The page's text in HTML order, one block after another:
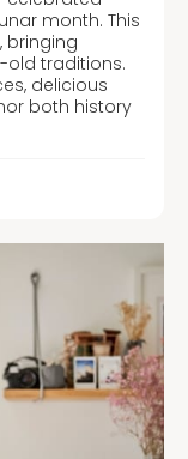
month. This
bringing
traditions.
delicious
both history